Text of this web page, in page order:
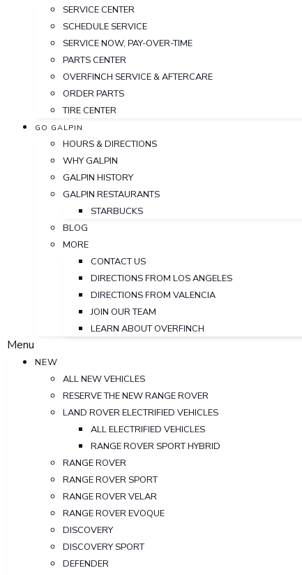
SERVICE CENTER
SCHEDULE SERVICE
SERVICE NOW, PAY-OVER-TIME
PARTS CENTER
OVERFINCH SERVICE & AFTERCARE
ORDER PARTS
TIRE CENTER
GO GALPIN
HOURS & DIRECTIONS
WHY GALPIN
GALPIN HISTORY
GALPIN RESTAURANTS
STARBUCKS
BLOG
MORE
CONTACT US
DIRECTIONS FROM LOS ANGELES
DIRECTIONS FROM VALENCIA
JOIN OUR TEAM
LEARN ABOUT OVERFINCH
Menu
NEW
ALL NEW VEHICLES
RESERVE THE NEW RANGE ROVER
LAND ROVER ELECTRIFIED VEHICLES
ALL ELECTRIFIED VEHICLES
RANGE ROVER SPORT HYBRID
RANGE ROVER
RANGE ROVER SPORT
RANGE ROVER VELAR
RANGE ROVER EVOQUE
DISCOVERY
DISCOVERY SPORT
DEFENDER